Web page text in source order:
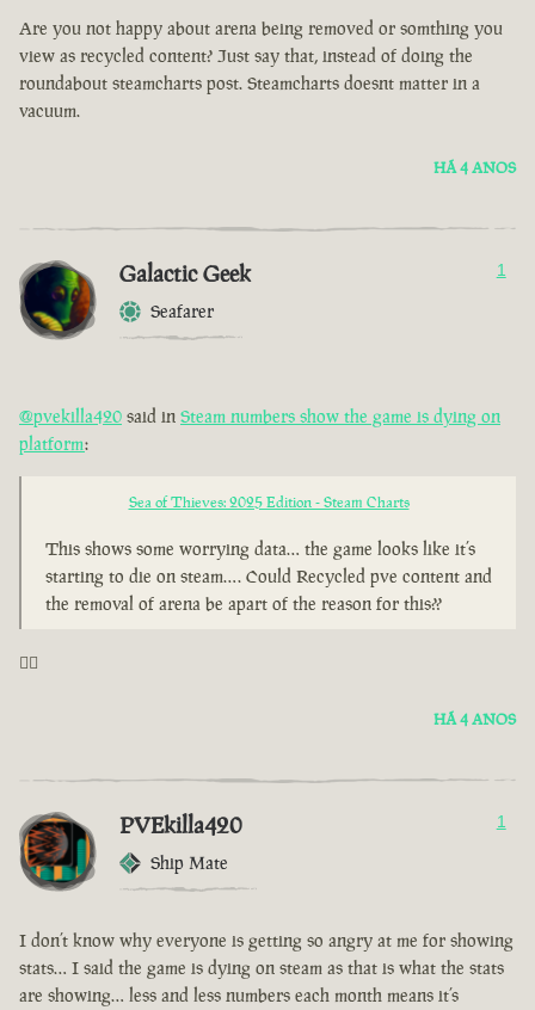
Are you not happy about arena being removed or somthing you
view as recycled content? Just say that, instead of doing the
roundabout steamcharts post. Steamcharts doesnt matter in a
vacuum.
HÁ 4 ANOS
Galactic Geek
Seafarer
1
@pvekilla420 said in Steam numbers show the game is dying on
platform:
Sea of Thieves: 2025 Edition - Steam Charts
This shows some worrying data… the game looks like it’s
starting to die on steam…. Could Recycled pve content and
the removal of arena be apart of the reason for this??
🤦‍♂️
HÁ 4 ANOS
PVEkilla420
Ship Mate
1
I don’t know why everyone is getting so angry at me for showing
stats… I said the game is dying on steam as that is what the stats
are showing… less and less numbers each month means it’s